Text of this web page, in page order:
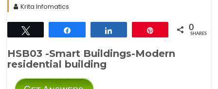
Krita Infomatics
0
SHARES
HSB03 -Smart Buildings-Modern
residential building